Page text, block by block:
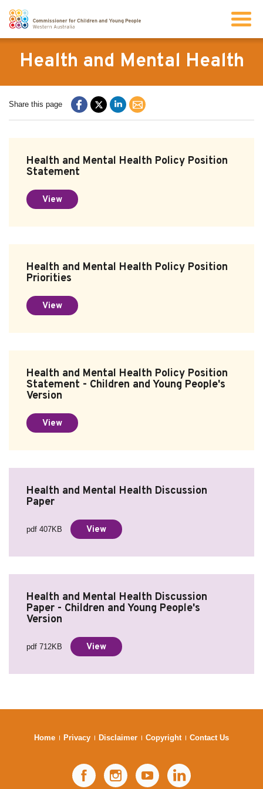
Subscribe
Sitemap
Info for children and young people
Resources
Health and Mental Health
Share this page
Health and Mental Health Policy Position
Statement
View
Health and Mental Health Policy Position
Priorities
View
Health and Mental Health Policy Position
Statement - Children and Young People's
Version
View
Health and Mental Health Discussion
Paper
pdf 407KB View
Health and Mental Health Discussion
Paper - Children and Young People's
Version
pdf 712KB View
Home Privacy Disclaimer Copyright Contact Us
FacebookInstagramYouTubeLinkedIn